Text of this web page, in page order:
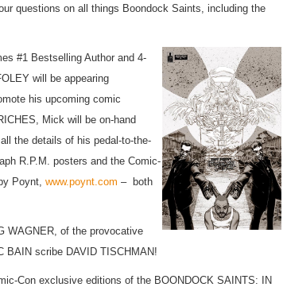
questions on all things Boondock Saints, including the
#1 Bestselling Author and 4-
will be appearing
his upcoming comic
Mick will be on-hand
the details of his pedal-to-the-
R.P.M. posters and the Comic-
Poynt, www.poynt.com – both
WAGNER, of the provocative
BAIN scribe DAVID TISCHMAN!
Con exclusive editions of the BOONDOCK SAINTS: IN